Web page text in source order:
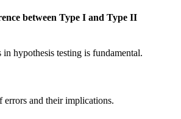
between Type I and Type II
hypothesis testing is fundamental.
errors and their implications.